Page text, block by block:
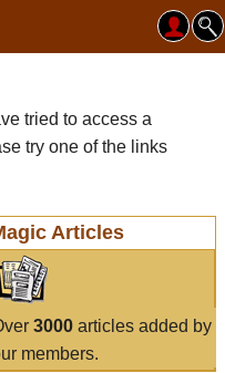
tried to access a
try one of the links
Articles
3000articles added by
members.